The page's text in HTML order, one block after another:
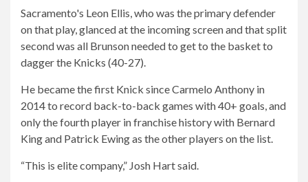
Sacramento's Leon Ellis, who was the primary defender
on that play, glanced at the incoming screen and that split
second was all Brunson needed to get to the basket to
dagger the Knicks (40-27).
He became the first Knick since Carmelo Anthony in
2014 to record back-to-back games with 40+ goals, and
only the fourth player in franchise history with Bernard
King and Patrick Ewing as the other players on the list.
“This is elite company,” Josh Hart said.